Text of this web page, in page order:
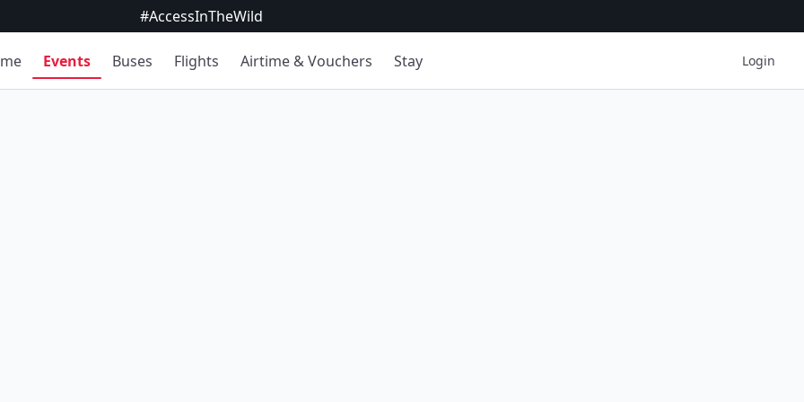
#AccessInTheWild
Events Buses Flights Airtime & Vouchers Stay Login